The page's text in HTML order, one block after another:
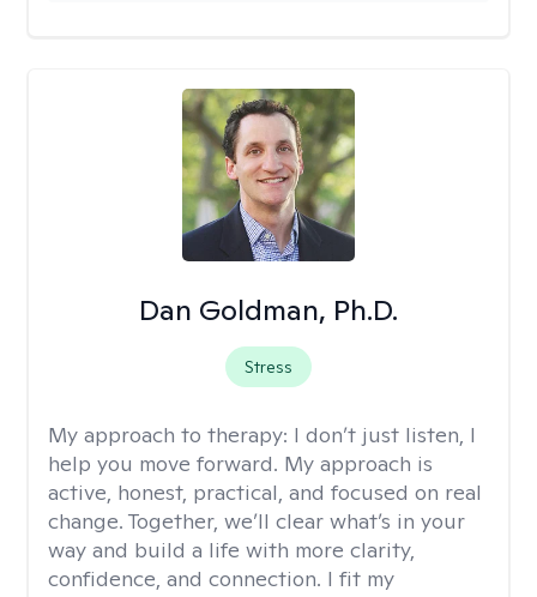
Dan Goldman, Ph.D.
Stress
My approach to therapy: I don’t just listen, I
help you move forward. My approach is
active, honest, practical, and focused on real
change. Together, we’ll clear what’s in your
way and build a life with more clarity,
confidence, and connection. I fit my